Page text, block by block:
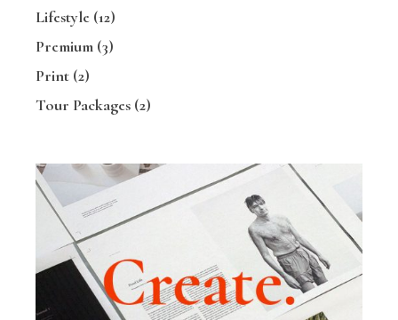
Lifestyle (12)
Premium (3)
Print (2)
Tour Packages (2)